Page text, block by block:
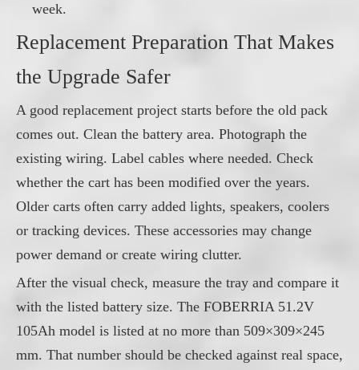
week.
Replacement Preparation That Makes
the Upgrade Safer
A good replacement project starts before the old pack
comes out. Clean the battery area. Photograph the
existing wiring. Label cables where needed. Check
whether the cart has been modified over the years.
Older carts often carry added lights, speakers, coolers
or tracking devices. These accessories may change
power demand or create wiring clutter.
After the visual check, measure the tray and compare it
with the listed battery size. The FOBERRIA 51.2V
105Ah model is listed at no more than 509×309×245
mm. That number should be checked against real space,